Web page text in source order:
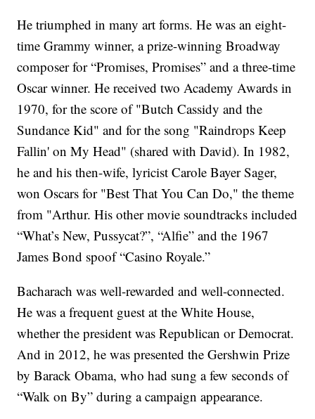
He triumphed in many art forms. He was an eight-
time Grammy winner, a prize-winning Broadway
composer for “Promises, Promises” and a three-time
Oscar winner. He received two Academy Awards in
1970, for the score of "Butch Cassidy and the
Sundance Kid" and for the song "Raindrops Keep
Fallin' on My Head" (shared with David). In 1982,
he and his then-wife, lyricist Carole Bayer Sager,
won Oscars for "Best That You Can Do," the theme
from "Arthur. His other movie soundtracks included
“What’s New, Pussycat?”, “Alfie” and the 1967
James Bond spoof “Casino Royale.”
Bacharach was well-rewarded and well-connected.
He was a frequent guest at the White House,
whether the president was Republican or Democrat.
And in 2012, he was presented the Gershwin Prize
by Barack Obama, who had sung a few seconds of
“Walk on By” during a campaign appearance.